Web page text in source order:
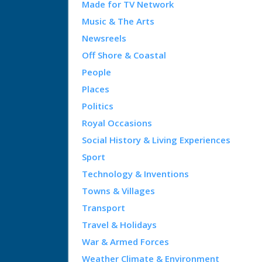
Made for TV Network
Music & The Arts
Newsreels
Off Shore & Coastal
People
Places
Politics
Royal Occasions
Social History & Living Experiences
Sport
Technology & Inventions
Towns & Villages
Transport
Travel & Holidays
War & Armed Forces
Weather Climate & Environment